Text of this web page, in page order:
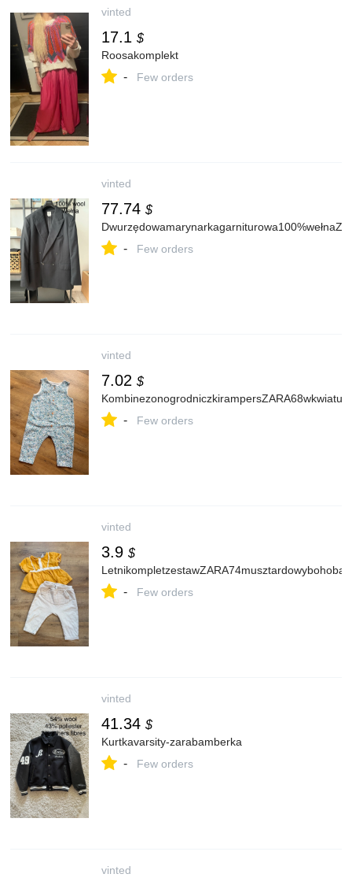
vinted
17.1 $
Roosakomplekt
- Few orders
vinted
77.74 $
- Few orders
vinted
7.02 $
- Few orders
vinted
3.9 $
- Few orders
vinted
41.34 $
Kurtkavarsity-zarabamberka
- Few orders
vinted